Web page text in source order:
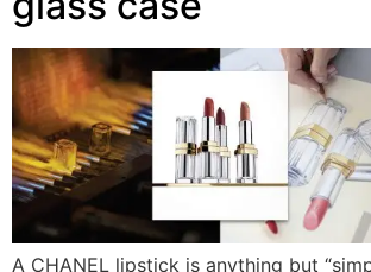
A CHANEL lipstick is anything but